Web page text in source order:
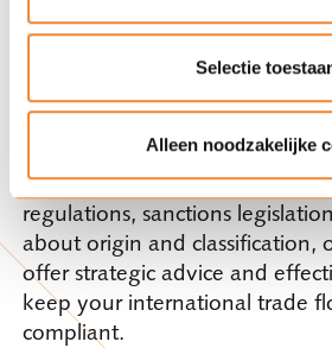
Selectie
Alleen noodzakelijke
Customs, Trade &
group combines in-depth
practical experience in
EU customs law. Whether it
issues surrounding import and
regulations, sanctions
about origin and classification,
offer strategic advice and
keep your international trade
compliant.